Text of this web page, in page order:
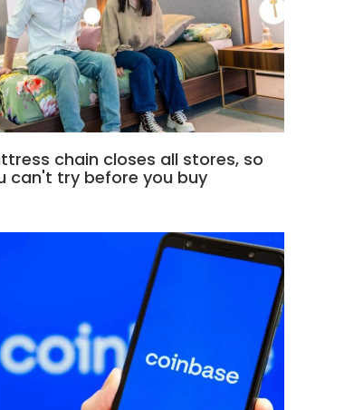
chain closes all stores, so
can't try before you buy